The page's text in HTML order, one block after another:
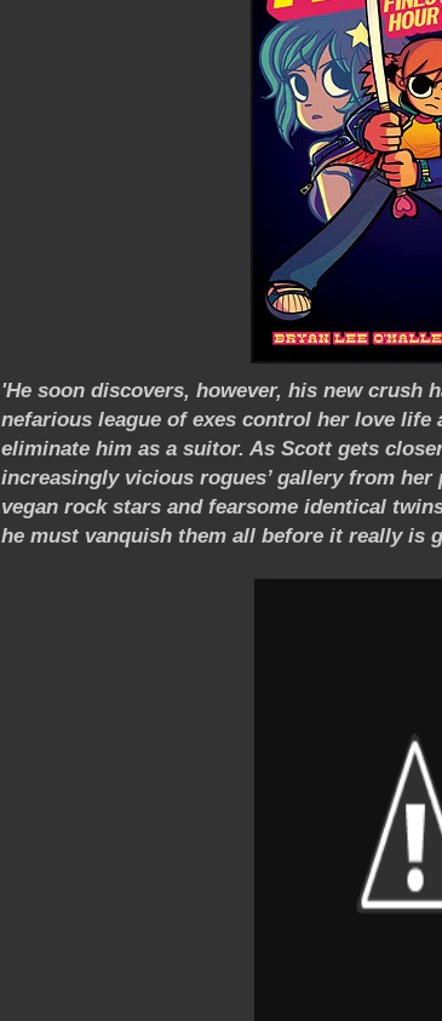
'He soon discovers, however, his new crush
nefarious league of exes control her love
eliminate him as a suitor. As Scott gets
increasingly vicious rogues’ gallery from
vegan rock stars and fearsome identical
he must vanquish them all before it really is